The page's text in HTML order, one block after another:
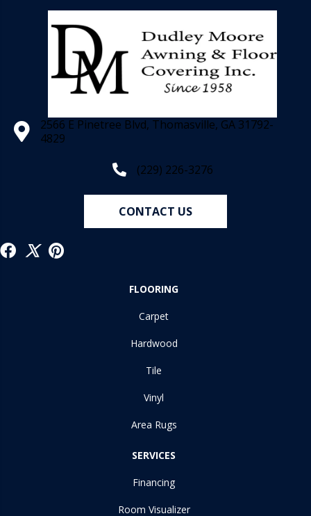
2566 E Pinetree Blvd, Thomasville, GA 31792-
4829
(229) 226-3276
CONTACT US
FLOORING
Carpet
Hardwood
Tile
Vinyl
Area Rugs
SERVICES
Financing
Room Visualizer